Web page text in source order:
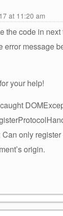
at 11:20 am
the code in
error message
your help!
Can only
origin.